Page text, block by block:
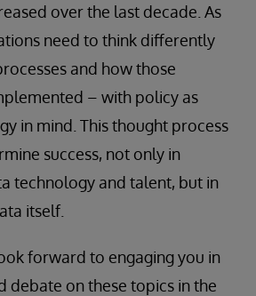
over the last decade. As
need to think differently
and how those
– with policy as
in mind. This thought process
success, not only in
technology and talent, but in
itself.
forward to engaging you in
debate on these topics in the